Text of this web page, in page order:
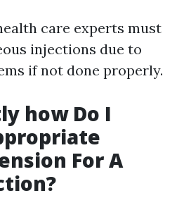
care experts must
injections due to
if not done properly.
how Do I
For A